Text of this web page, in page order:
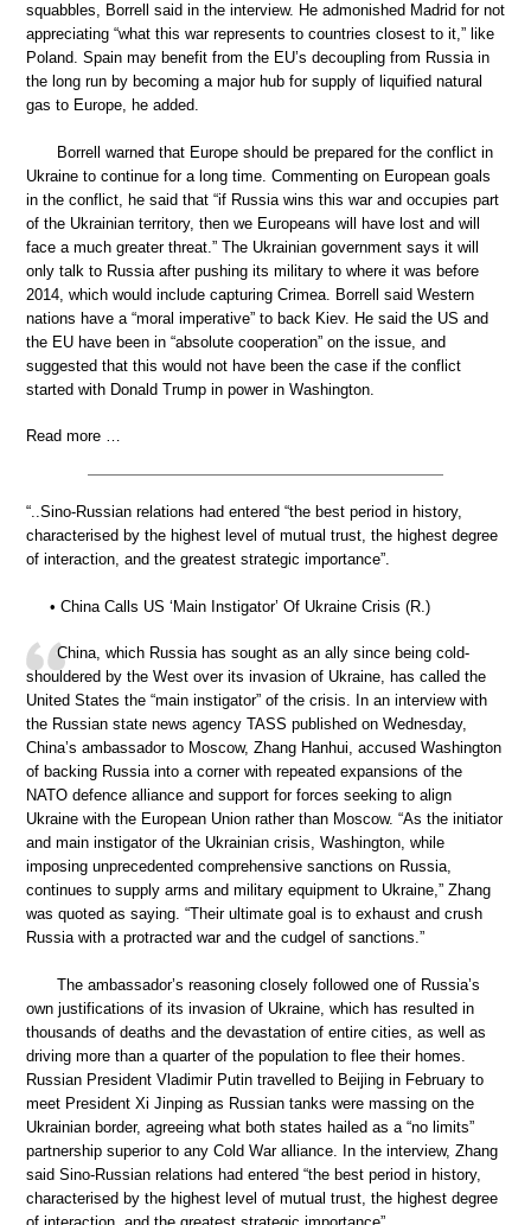
squabbles, Borrell said in the interview. He admonished Madrid for not
appreciating “what this war represents to countries closest to it,” like
Poland. Spain may benefit from the EU’s decoupling from Russia in
the long run by becoming a major hub for supply of liquified natural
gas to Europe, he added.
Borrell warned that Europe should be prepared for the conflict in
Ukraine to continue for a long time. Commenting on European goals
in the conflict, he said that “if Russia wins this war and occupies part
of the Ukrainian territory, then we Europeans will have lost and will
face a much greater threat.” The Ukrainian government says it will
only talk to Russia after pushing its military to where it was before
2014, which would include capturing Crimea. Borrell said Western
nations have a “moral imperative” to back Kiev. He said the US and
the EU have been in “absolute cooperation” on the issue, and
suggested that this would not have been the case if the conflict
started with Donald Trump in power in Washington.
Read more …
“..Sino-Russian relations had entered “the best period in history,
characterised by the highest level of mutual trust, the highest degree
of interaction, and the greatest strategic importance”.
• China Calls US ‘Main Instigator’ Of Ukraine Crisis (R.)
China, which Russia has sought as an ally since being cold-
shouldered by the West over its invasion of Ukraine, has called the
United States the “main instigator” of the crisis. In an interview with
the Russian state news agency TASS published on Wednesday,
China’s ambassador to Moscow, Zhang Hanhui, accused Washington
of backing Russia into a corner with repeated expansions of the
NATO defence alliance and support for forces seeking to align
Ukraine with the European Union rather than Moscow. “As the initiator
and main instigator of the Ukrainian crisis, Washington, while
imposing unprecedented comprehensive sanctions on Russia,
continues to supply arms and military equipment to Ukraine,” Zhang
was quoted as saying. “Their ultimate goal is to exhaust and crush
Russia with a protracted war and the cudgel of sanctions.”
The ambassador’s reasoning closely followed one of Russia’s
own justifications of its invasion of Ukraine, which has resulted in
thousands of deaths and the devastation of entire cities, as well as
driving more than a quarter of the population to flee their homes.
Russian President Vladimir Putin travelled to Beijing in February to
meet President Xi Jinping as Russian tanks were massing on the
Ukrainian border, agreeing what both states hailed as a “no limits”
partnership superior to any Cold War alliance. In the interview, Zhang
said Sino-Russian relations had entered “the best period in history,
characterised by the highest level of mutual trust, the highest degree